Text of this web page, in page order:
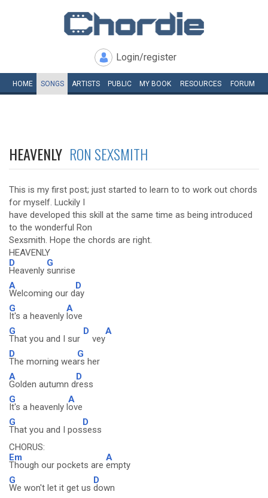
Login/register
HOME SONGS ARTISTS PUBLIC MY BOOK RESOURCES FORUM
HEAVENLY RON SEXSMITH
This is my first post; just started to learn to to work out chords
for myself. Luckily I
have developed this skill at the same time as being introduced
to the wonderful Ron
Sexsmith. Hope the chords are right.
HEAVENLY
D
Heavenly
G
sunrise
A
Welcoming our d
D
ay
G
It's a heavenly
A
love
G
That you and I sur
D
vey
A
D
The morning wea
G
rs her
A
Golden autumn d
D
ress
G
It's a heavenly l
A
ove
G
That you and I pos
D
sess
CHORUS:
Em
Though our pockets are
A
empty
G
We won't let it get us
D
down